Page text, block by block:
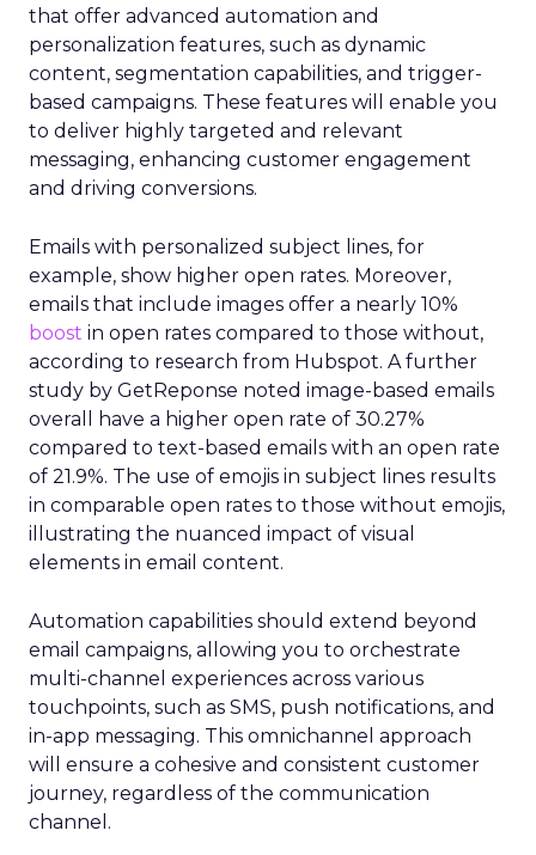
that offer advanced automation and
personalization features, such as dynamic
content, segmentation capabilities, and trigger-
based campaigns. These features will enable you
to deliver highly targeted and relevant
messaging, enhancing customer engagement
and driving conversions.
Emails with personalized subject lines, for
example, show higher open rates. Moreover,
emails that include images offer a nearly 10%
boost in open rates compared to those without,
according to research from Hubspot. A further
study by GetReponse noted image-based emails
overall have a higher open rate of 30.27%
compared to text-based emails with an open rate
of 21.9%. The use of emojis in subject lines results
in comparable open rates to those without emojis,
illustrating the nuanced impact of visual
elements in email content​.
Automation capabilities should extend beyond
email campaigns, allowing you to orchestrate
multi-channel experiences across various
touchpoints, such as SMS, push notifications, and
in-app messaging. This omnichannel approach
will ensure a cohesive and consistent customer
journey, regardless of the communication
channel.